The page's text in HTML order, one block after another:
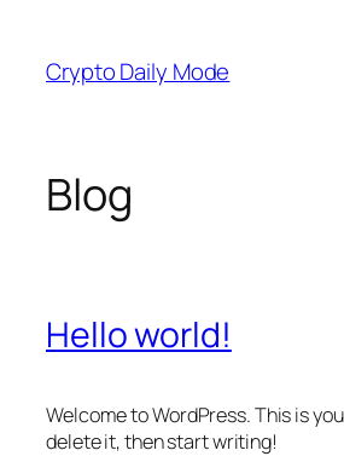
content
Crypto Daily Mode
Blog
Hello world!
Welcome to WordPress. This is
delete it, then start writing!